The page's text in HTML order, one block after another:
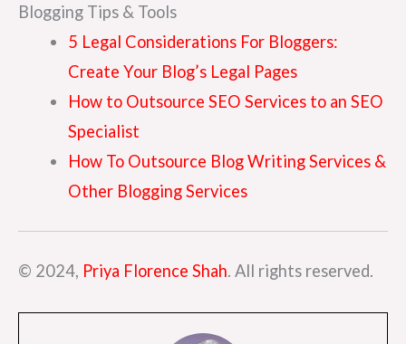
Blogging Tips & Tools
5 Legal Considerations For Bloggers:
Create Your Blog’s Legal Pages
How to Outsource SEO Services to an SEO
Specialist
How To Outsource Blog Writing Services &
Other Blogging Services
© 2024, Priya Florence Shah. All rights reserved.